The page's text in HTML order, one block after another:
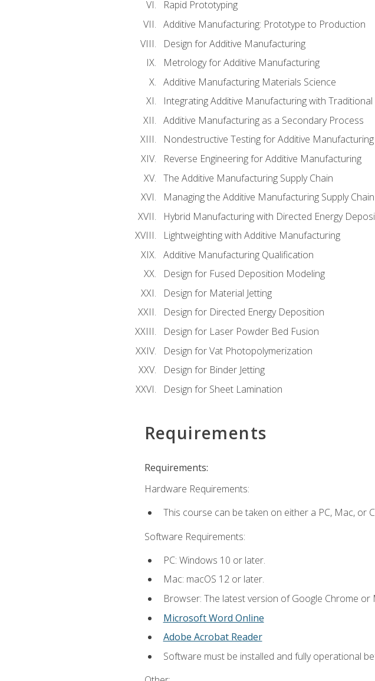
Rapid Prototyping
Additive Manufacturing: Prototype to Production
Design for Additive Manufacturing
Metrology for Additive Manufacturing
Additive Manufacturing Materials Science
Integrating Additive Manufacturing with
Additive Manufacturing as a Secondary Process
Nondestructive Testing for Additive Manufacturing
Reverse Engineering for Additive Manufacturing
The Additive Manufacturing Supply Chain
Managing the Additive Manufacturing Supply Chain
Hybrid Manufacturing with Directed Energy
Lightweighting with Additive Manufacturing
Additive Manufacturing Qualification
Design for Fused Deposition Modeling
Design for Material Jetting
Design for Directed Energy Deposition
Design for Laser Powder Bed Fusion
Design for Vat Photopolymerization
Design for Binder Jetting
Design for Sheet Lamination
Requirements
Requirements:
Hardware Requirements:
This course can be taken on either a PC, Mac, or
Software Requirements:
PC: Windows 10 or later.
Mac: macOS 12 or later.
Browser: The latest version of Google Chrome
Microsoft Word Online
Adobe Acrobat Reader
Software must be installed and fully operational